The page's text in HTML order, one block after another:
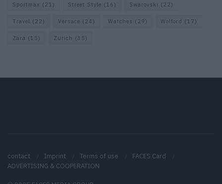
Sportmax (21) Street Style (16) Swarovski (22)
Travel (22) Versace (24) Watches (29) Wolford (17)
Zara (15) Zurich (35)
contact Imprint Terms of use
FACES Card
ADVERTISING & COOPERATION